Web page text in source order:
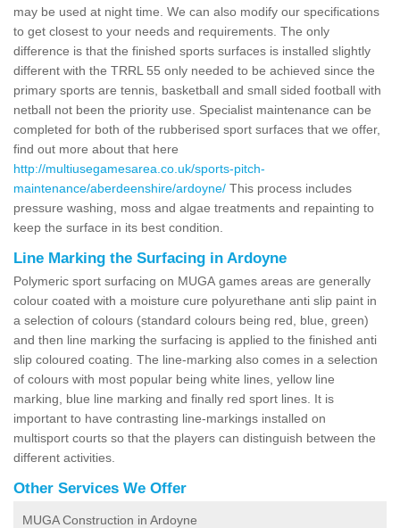
may be used at night time. We can also modify our specifications
to get closest to your needs and requirements. The only
difference is that the finished sports surfaces is installed slightly
different with the TRRL 55 only needed to be achieved since the
primary sports are tennis, basketball and small sided football with
netball not been the priority use. Specialist maintenance can be
completed for both of the rubberised sport surfaces that we offer,
find out more about that here
http://multiusegamesarea.co.uk/sports-pitch-
maintenance/aberdeenshire/ardoyne/ This process includes
pressure washing, moss and algae treatments and repainting to
keep the surface in its best condition.
Line Marking the Surfacing in Ardoyne
Polymeric sport surfacing on MUGA games areas are generally
colour coated with a moisture cure polyurethane anti slip paint in
a selection of colours (standard colours being red, blue, green)
and then line marking the surfacing is applied to the finished anti
slip coloured coating. The line-marking also comes in a selection
of colours with most popular being white lines, yellow line
marking, blue line marking and finally red sport lines. It is
important to have contrasting line-markings installed on
multisport courts so that the players can distinguish between the
different activities.
Other Services We Offer
MUGA Construction in Ardoyne